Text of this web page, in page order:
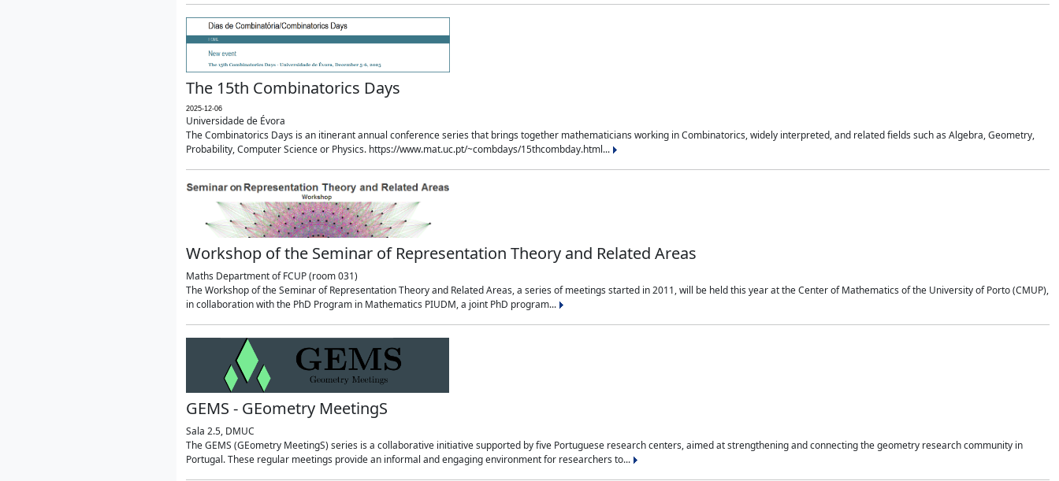
The 15th Combinatorics Days
2025-12-06
Universidade de Évora
The Combinatorics Days is an itinerant annual conference series that brings together mathematicians working in Combinatorics, widely interpreted, and related fields such as Algebra, Geometry,
Probability, Computer Science or Physics. https://www.mat.uc.pt/~combdays/15thcombday.html...
Workshop of the Seminar of Representation Theory and Related Areas
Maths Department of FCUP (room 031)
The Workshop of the Seminar of Representation Theory and Related Areas, a series of meetings started in 2011, will be held this year at the Center of Mathematics of the University of Porto (CMUP),
in collaboration with the PhD Program in Mathematics PIUDM, a joint PhD program...
GEMS - GEometry MeetingS
Sala 2.5, DMUC
The GEMS (GEometry MeetingS) series is a collaborative initiative supported by five Portuguese research centers, aimed at strengthening and connecting the geometry research community in
Portugal. These regular meetings provide an informal and engaging environment for researchers to...